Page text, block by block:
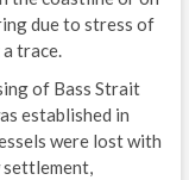
due to stress of
trace.
of Bass Strait
established in
were lost with